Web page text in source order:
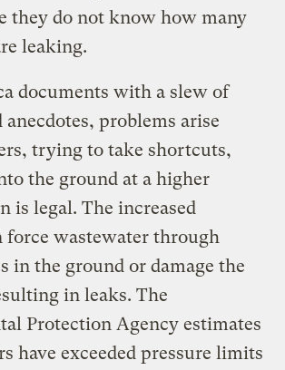
they do not know how many
leaking.
documents with a slew of
anecdotes, problems arise
trying to take shortcuts,
the ground at a higher
is legal. The increased
force wastewater through
in the ground or damage the
in leaks. The
Protection Agency estimates
have exceeded pressure limits